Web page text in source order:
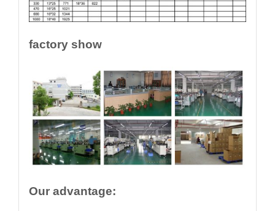
factory show
Our advantage: